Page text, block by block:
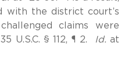
with the district court’s
claims were
U.S.C. § 112, ¶ 2.
Id. at